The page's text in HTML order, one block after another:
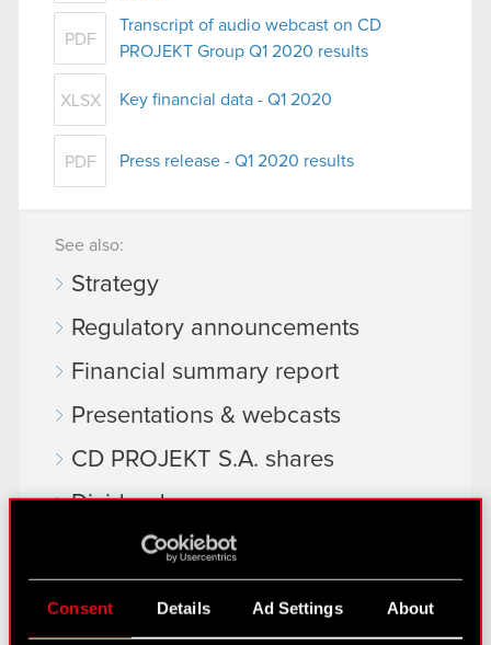
Consent Details Ad Settings About
PDF
Transcript of audio webcast on CD
PROJEKT Group Q1 2020 results
XLSX Key financial data - Q1 2020
PDF Press release - Q1 2020 results
See also:
Strategy
Regulatory announcements
Financial summary report
Presentations & webcasts
CD PROJEKT S.A. shares
Dividend
Shareholders
Independent auditor